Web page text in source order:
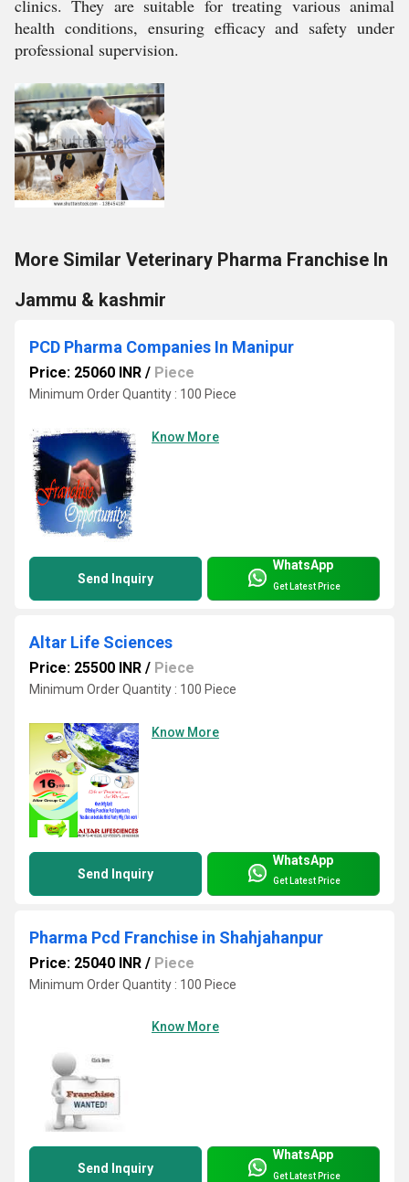
clinics. They are suitable for treating various animal
health conditions, ensuring efficacy and safety under
professional supervision.
More Similar Veterinary Pharma Franchise In
Jammu & kashmir
PCD Pharma Companies In Manipur
Price: 25060 INR / Piece
Minimum Order Quantity : 100 Piece
Know More
Send Inquiry
WhatsApp
Get Latest Price
Altar Life Sciences
Price: 25500 INR / Piece
Minimum Order Quantity : 100 Piece
Know More
Send Inquiry
WhatsApp
Get Latest Price
Pharma Pcd Franchise in Shahjahanpur
Price: 25040 INR / Piece
Minimum Order Quantity : 100 Piece
Know More
Send Inquiry
WhatsApp
Get Latest Price